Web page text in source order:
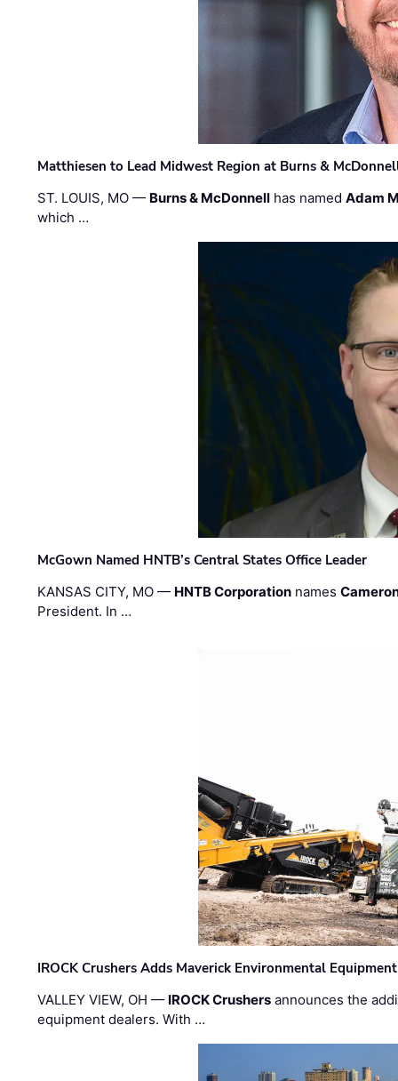
Matthiesen to Lead Midwest Region at Burns &
ST. LOUIS, MO — Burns & McDonnell has namedAdam
which …
McGown Named HNTB’s Central States Office Leader
KANSAS CITY, MO — HNTB Corporation names
President. In …
IROCK Crushers Adds Maverick Environmental
VALLEY VIEW, OH — IROCK Crushers announces the
equipment dealers. With …